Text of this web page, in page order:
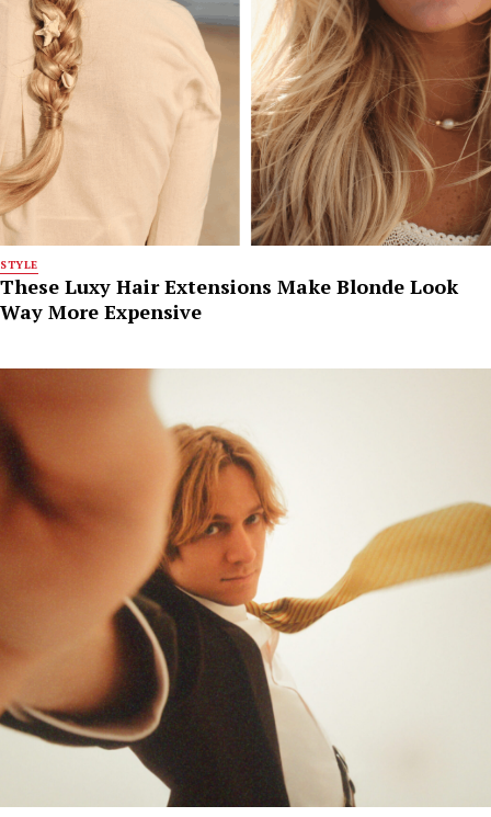
STYLE
These Luxy Hair Extensions Make Blonde Look
Way More Expensive